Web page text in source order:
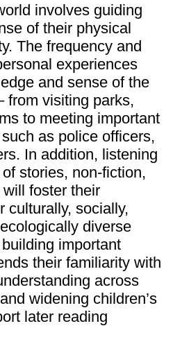
involves guiding
of their physical
The frequency and
experiences
and sense of the
from visiting parks,
to meeting important
as police officers,
In addition, listening
stories, non-fiction,
foster their
culturally, socially,
diverse
important
their familiarity with
across
widening children’s
later reading